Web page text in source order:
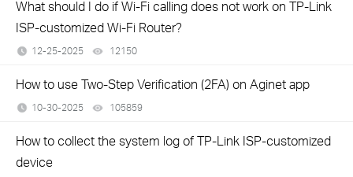
What should I do if Wi-Fi calling does not work on TP-Link
ISP-customized Wi-Fi Router?
12-25-2025 12150
How to use Two-Step Verification (2FA) on Aginet app
10-30-2025 105859
How to collect the system log of TP-Link ISP-customized
device